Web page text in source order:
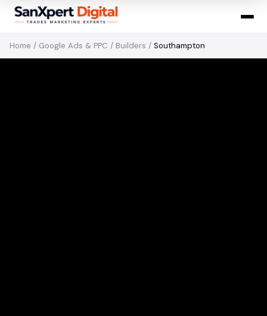
Home / Google Ads & PPC / Builders / Southampton